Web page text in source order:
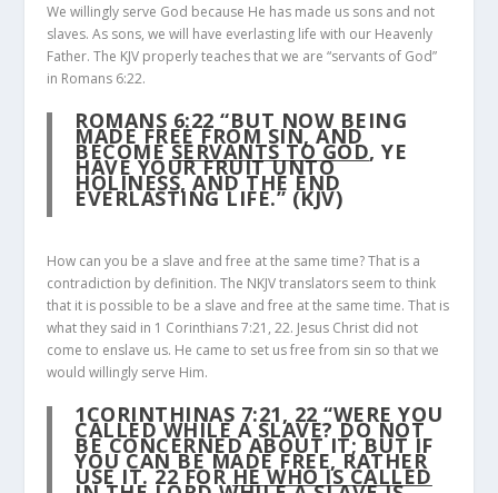
We willingly serve God because He has made us sons and not
slaves. As sons, we will have everlasting life with our Heavenly
Father. The KJV properly teaches that we are “servants of God”
in Romans 6:22.
ROMANS 6:22 “BUT NOW BEING
MADE FREE FROM SIN, AND
BECOMESERVANTS TO GOD, YE
HAVE YOUR FRUIT UNTO
HOLINESS, AND THE END
EVERLASTING LIFE.” (KJV)
How can you be a slave and free at the same time? That is a
contradiction by definition. The NKJV translators seem to think
that it is possible to be a slave and free at the same time. That is
what they said in 1 Corinthians 7:21, 22. Jesus Christ did not
come to enslave us. He came to set us free from sin so that we
would willingly serve Him.
1CORINTHINAS 7:21, 22 “WERE YOU
CALLED WHILE A SLAVE? DO NOT
BE CONCERNED ABOUT IT; BUT IF
YOU CAN BE MADE FREE, RATHER
USE IT.22FORHE WHO IS CALLED